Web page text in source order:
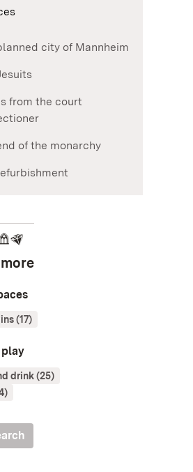
city of Mannheim
from the court
of the monarchy
(17)
play
drink (25)